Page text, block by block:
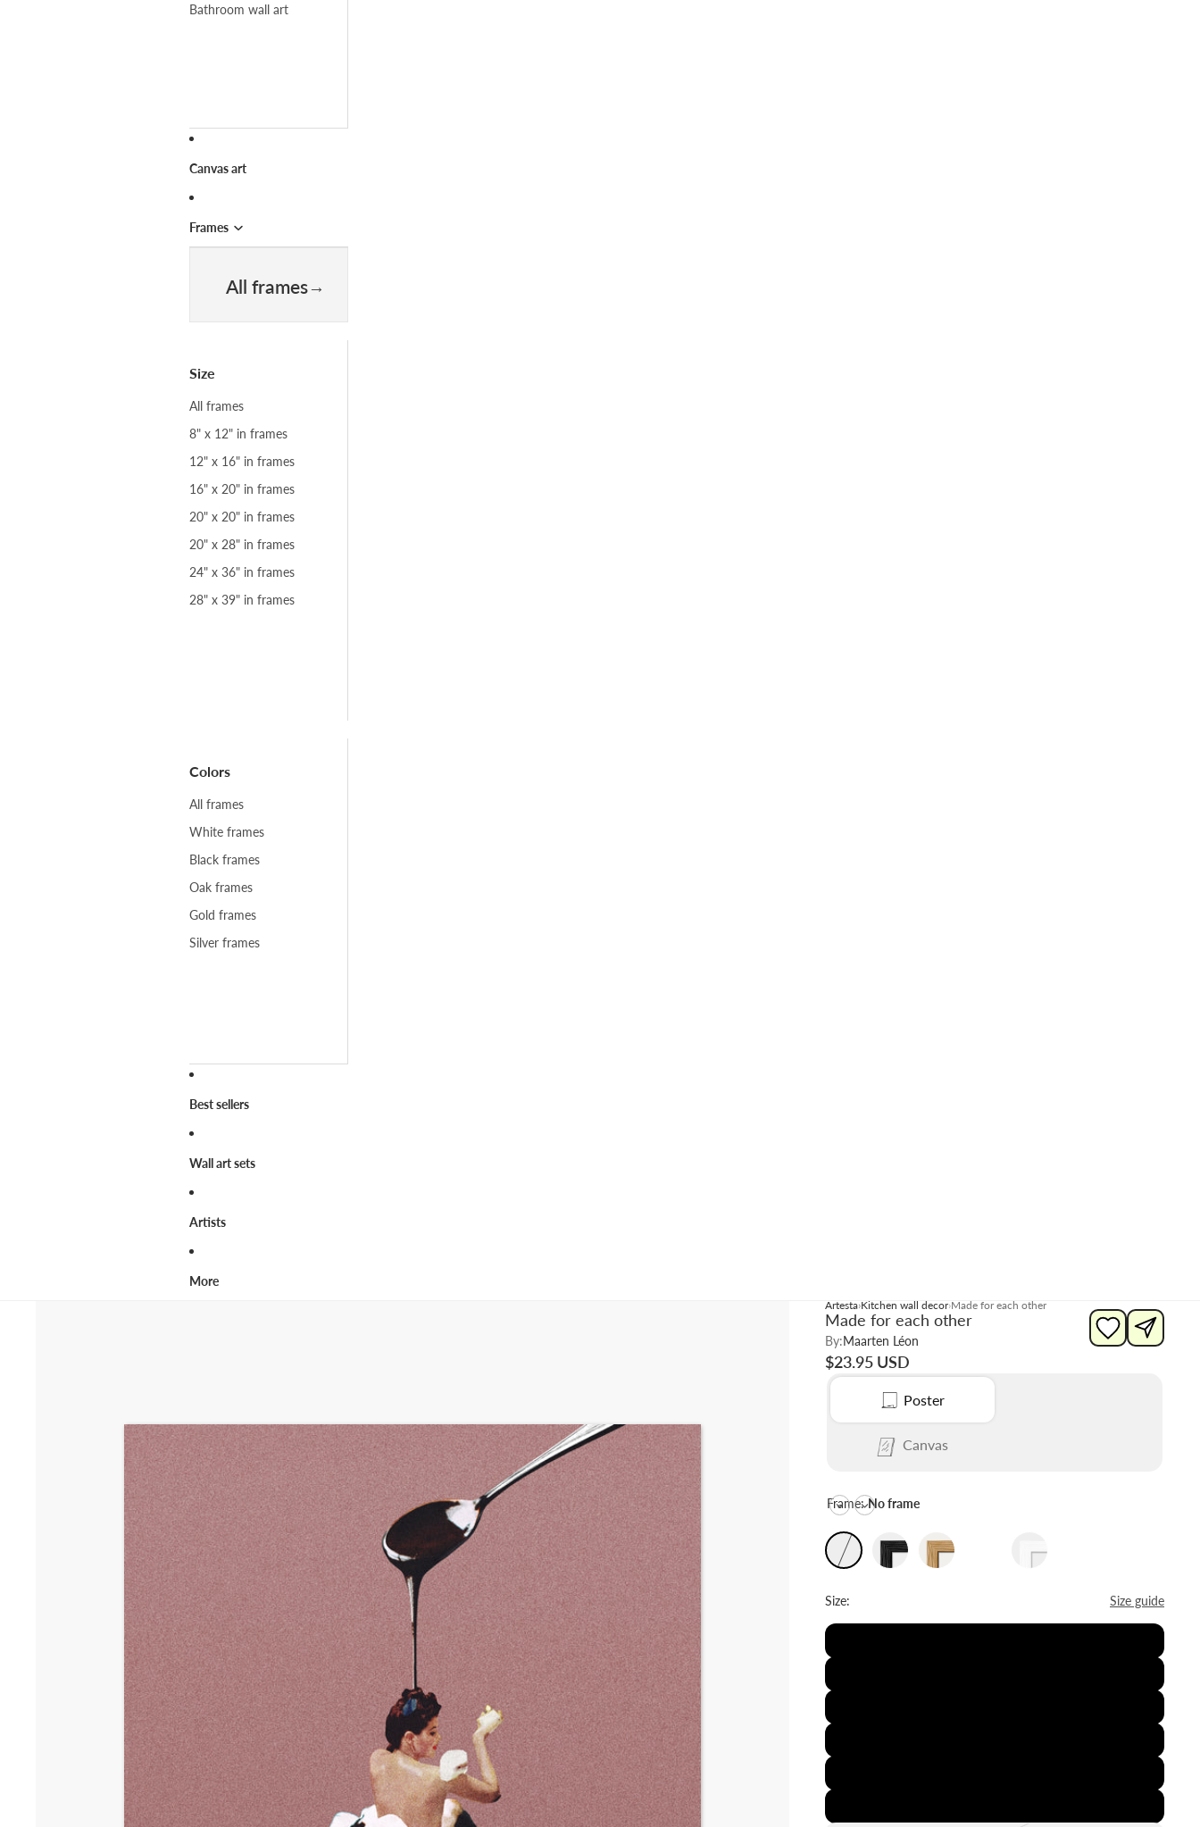
Bathroom wall art
Canvas art
Frames
All frames
Size
All frames
8" x 12" in frames
12" x 16" in frames
16" x 20" in frames
20" x 20" in frames
20" x 28" in frames
24" x 36" in frames
28" x 39" in frames
Colors
All frames
White frames
Black frames
Oak frames
Gold frames
Silver frames
Best sellers
Wall art sets
Artists
More
Artesta Kitchen wall decor Made for each other
Made for each other
By:Maarten Léon
$23.95 USD
Poster
Canvas
Frame:No frame
Size: Size guide